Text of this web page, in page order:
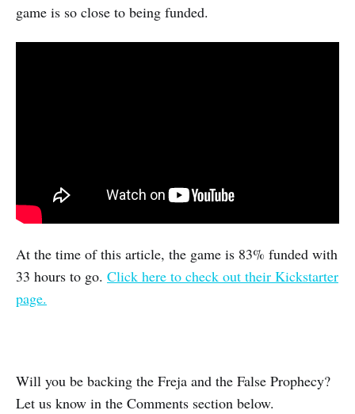
game is so close to being funded.
At the time of this article, the game is 83% funded with
33 hours to go. Click here to check out their Kickstarter
page.
Will you be backing the Freja and the False Prophecy?
Let us know in the Comments section below.